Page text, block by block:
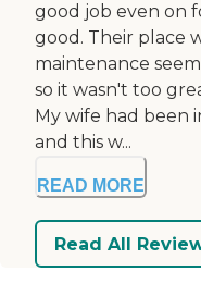
good job even on
good. Their place
maintenance
so it wasn't too
My wife had been
and this w...
READ MORE
Read All